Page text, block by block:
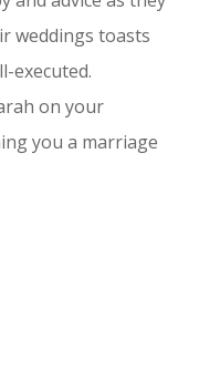
weddings toasts
executed.
on your
you a marriage